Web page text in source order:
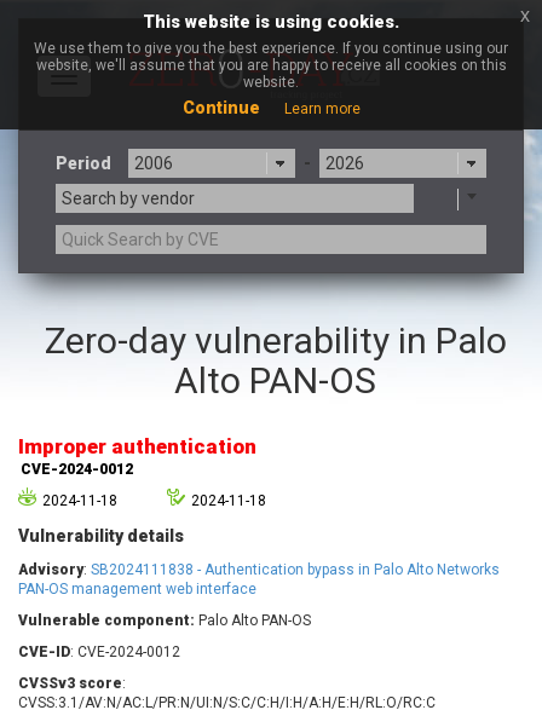
Toggle
Period
-
Search by vendor
a9t9 software GmbH
Adobe
Apache Foundation
Arista Networks
Artifex Software, Inc.
Atlassian
axios
BeyondTrust
blueimp
BQE Software
Brocade
Check Point Software
Technologies
Zero-day vulnerability in Palo
Alto PAN-OS
Improper authentication
CVE-2024-0012
2024-11-18
2024-11-18
Vulnerability details
Advisory: SB2024111838 - Authentication bypass in Palo Alto Networks
PAN-OS management web interface
Vulnerable component: Palo Alto PAN-OS
CVE-ID: CVE-2024-0012
CVSSv3 score:
CVSS:3.1/AV:N/AC:L/PR:N/UI:N/S:C/C:H/I:H/A:H/E:H/RL:O/RC:C
This website is using cookies.
We use them to give you the best experience. If you continue using our
website, we'll assume that you are happy to receive all cookies on this
website.
Continue Learn more
x